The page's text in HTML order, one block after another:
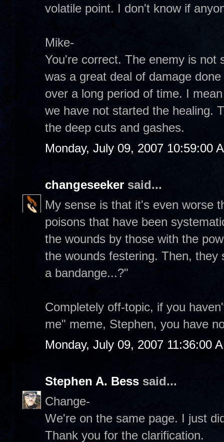
volatile point. I don't know if
Mike-
You're correct. The enemy is not
was a great deal of damage
over a long period of time. I
we have not started the healing.
the deep cuts and gashes.
Monday, July 09, 2007 10:59:00
changeseeker said...
My sense is that it's even worse
poisons that have been
the wounds by those with the
the wounds festering. Then, they
a bandange...?"
Completely off-topic, if you
me" meme, Stephen, you have
Monday, July 09, 2007 11:36:00
Stephen A. Bess said...
Change-
We're on the same page. I just
Thank you for the clarification.